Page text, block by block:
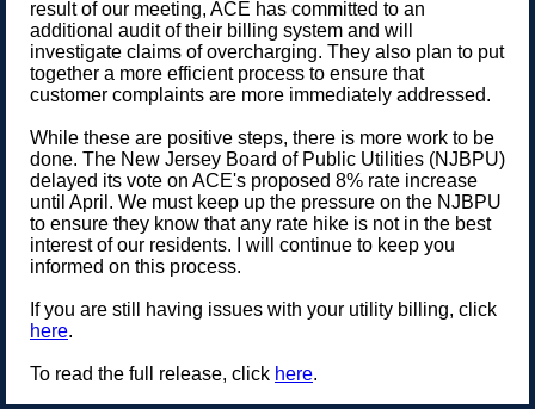
result of our meeting, ACE has committed to an
additional audit of their billing system and will
investigate claims of overcharging. They also plan to put
together a more efficient process to ensure that
customer complaints are more immediately addressed.
While these are positive steps, there is more work to be
done. The New Jersey Board of Public Utilities (NJBPU)
delayed its vote on ACE's proposed 8% rate increase
until April. We must keep up the pressure on the NJBPU
to ensure they know that any rate hike is not in the best
interest of our residents. I will continue to keep you
informed on this process.
If you are still having issues with your utility billing, click
here.
To read the full release, click here.